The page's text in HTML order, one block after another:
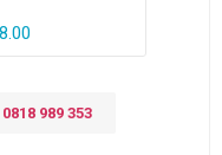
989 353